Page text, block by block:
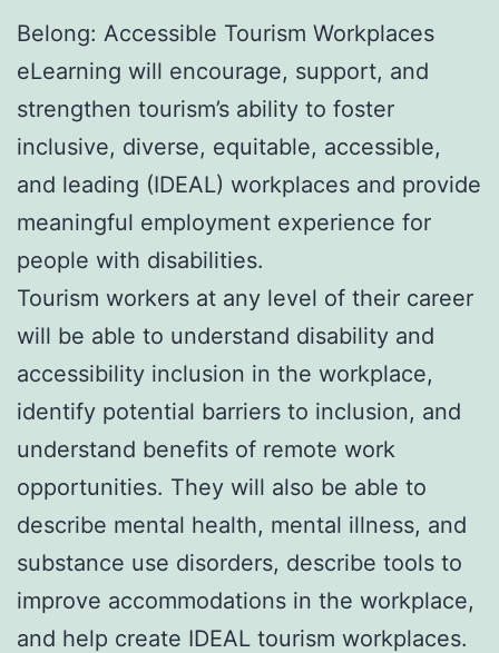
Belong: Accessible Tourism Workplaces
eLearning will encourage, support, and
strengthen tourism’s ability to foster
inclusive, diverse, equitable, accessible,
and leading (IDEAL) workplaces and provide
meaningful employment experience for
people with disabilities.
Tourism workers at any level of their career
will be able to understand disability and
accessibility inclusion in the workplace,
identify potential barriers to inclusion, and
understand benefits of remote work
opportunities. They will also be able to
describe mental health, mental illness, and
substance use disorders, describe tools to
improve accommodations in the workplace,
and help create IDEAL tourism workplaces.